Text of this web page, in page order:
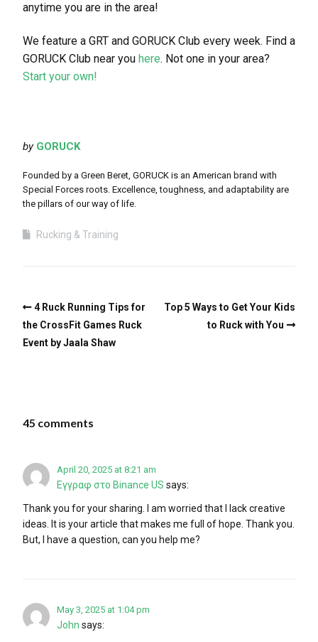
anytime you are in the area!
We feature a GRT and GORUCK Club every week. Find a
GORUCK Club near you here. Not one in your area?
Start your own!
by GORUCK
Founded by a Green Beret, GORUCK is an American brand with
Special Forces roots. Excellence, toughness, and adaptability are
the pillars of our way of life.
Rucking & Training
4 Ruck Running Tips for
the CrossFit Games Ruck
Event by Jaala Shaw
Top 5 Ways to Get Your Kids
to Ruck with You
45 comments
April 20, 2025 at 8:21 am
Εγγραφ στο Binance US says:
Thank you for your sharing. I am worried that I lack creative
ideas. It is your article that makes me full of hope. Thank you.
But, I have a question, can you help me?
May 3, 2025 at 1:04 pm
John says: